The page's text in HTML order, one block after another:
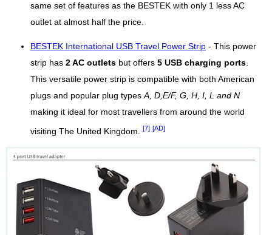
same set of features as the BESTEK with only 1 less AC
outlet at almost half the price.
BESTEK International USB Travel Power Strip - This power
strip has 2 AC outlets but offers 5 USB charging ports
This versatile power strip is compatible with both American
plugs and popular plug types A, D,E/F, G, H, I, L and N
making it ideal for most travellers from around the world
visiting The United Kingdom. [7] [AD]